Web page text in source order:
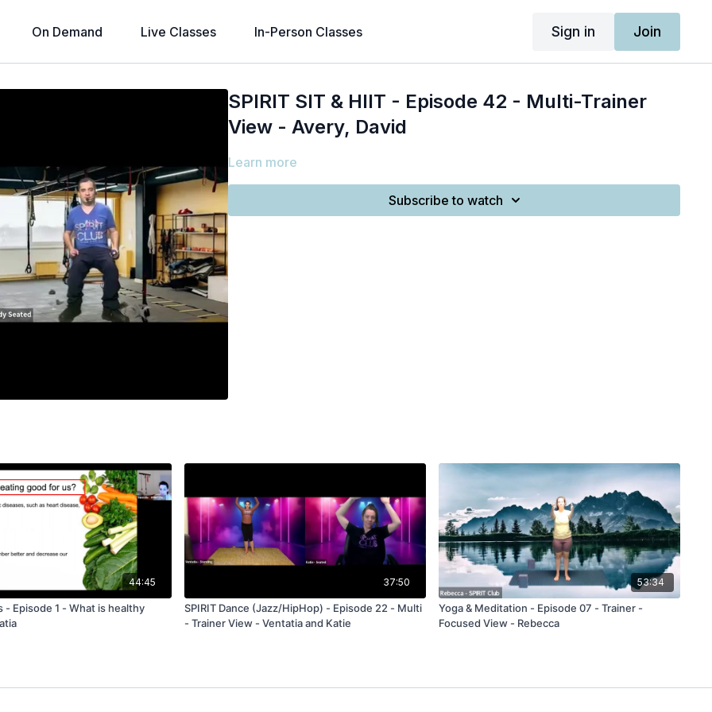
On Demand Live Classes In-Person Classes Sign in Join
SPIRIT SIT & HIIT - Episode 42 - Multi-Trainer
View - Avery, David
Learn more
Subscribe to watch
44:45
- Episode 1 - What is healthy
37:50
SPIRIT Dance (Jazz/HipHop) - Episode 22 - Multi
- Trainer View - Ventatia and Katie
53:34
Yoga & Meditation - Episode 07 - Trainer -
Focused View - Rebecca